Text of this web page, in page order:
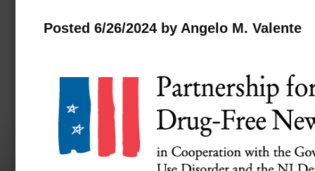
Posted 6/26/2024 by Angelo M. Valente